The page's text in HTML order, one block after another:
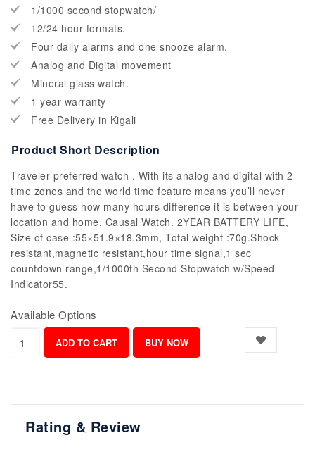
1/1000 second stopwatch/
12/24 hour formats.
Four daily alarms and one snooze alarm.
Analog and Digital movement
Mineral glass watch.
1 year warranty
Free Delivery in Kigali
Product Short Description
Traveler preferred watch . With its analog and digital with 2
time zones and the world time feature means you’ll never
have to guess how many hours difference it is between your
location and home. Causal Watch. 2YEAR BATTERY LIFE,
Size of case :55×51.9×18.3mm, Total weight :70g.Shock
resistant,magnetic resistant,hour time signal,1 sec
countdown range,1/1000th Second Stopwatch w/Speed
Indicator55.
Available Options
Rating & Review